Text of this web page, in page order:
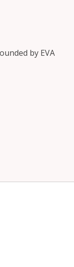
by EVA